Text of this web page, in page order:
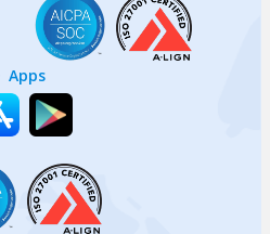
Apps